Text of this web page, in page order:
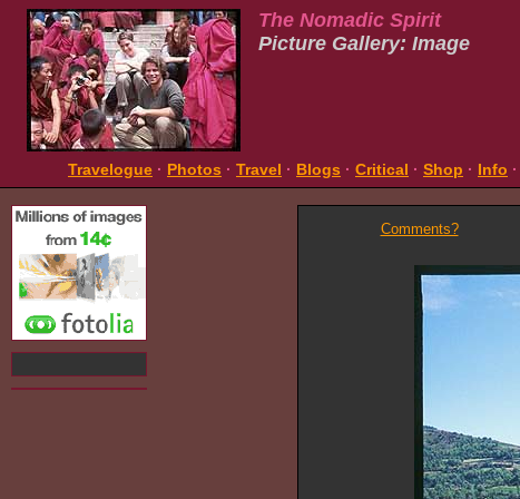
The Nomadic Spirit
Picture Gallery: Image
Travelogue · Photos · Travel · Blogs · Critical · Shop · Info ·
Comments?